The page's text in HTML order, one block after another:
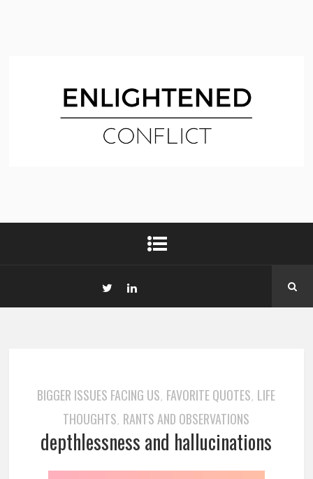
BIGGER ISSUES FACING US, FAVORITE QUOTES, LIFE
THOUGHTS, RANTS AND OBSERVATIONS
depthlessness and hallucinations